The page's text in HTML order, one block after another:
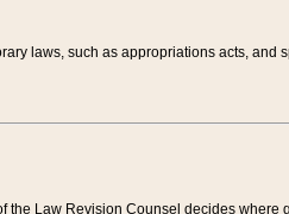
laws, such as appropriations acts, and
Law Revision Counsel decides